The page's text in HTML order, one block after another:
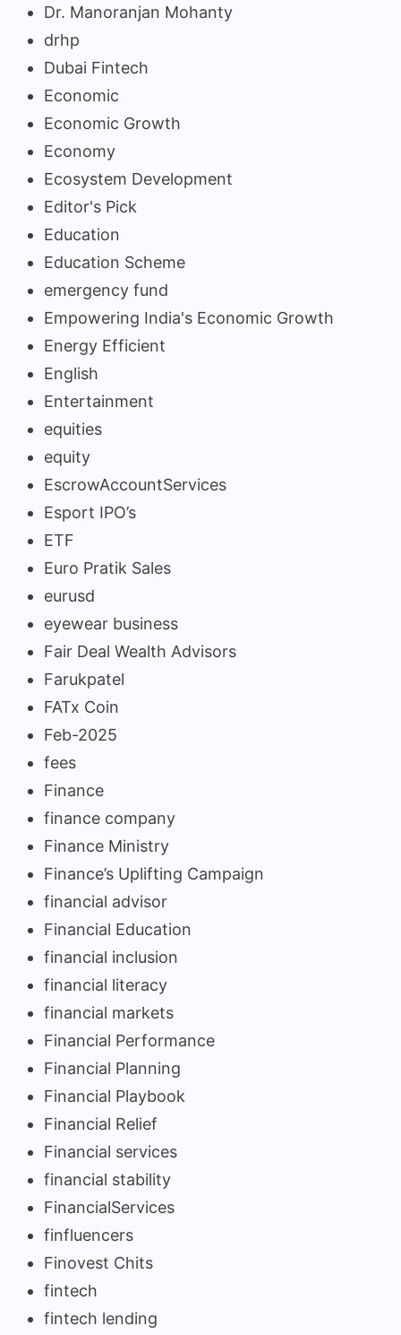
Dr. Manoranjan Mohanty
drhp
Dubai Fintech
Economic
Economic Growth
Economy
Ecosystem Development
Editor's Pick
Education
Education Scheme
emergency fund
Empowering India's Economic Growth
Energy Efficient
English
Entertainment
equities
equity
EscrowAccountServices
Esport IPO’s
ETF
Euro Pratik Sales
eurusd
eyewear business
Fair Deal Wealth Advisors
Farukpatel
FATx Coin
Feb-2025
fees
Finance
finance company
Finance Ministry
Finance’s Uplifting Campaign
financial advisor
Financial Education
financial inclusion
financial literacy
financial markets
Financial Performance
Financial Planning
Financial Playbook
Financial Relief
Financial services
financial stability
FinancialServices
finfluencers
Finovest Chits
fintech
fintech lending